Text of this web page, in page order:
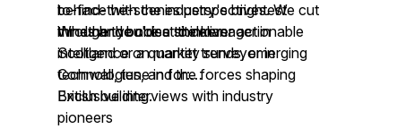
to-face with the industry's brightest
minds and boldest thinkers.
behind-the-scenes perspectives. We cut
through the noise to deliver actionable
intelligence on market trends, emerging
technologies, and the forces shaping
British building.
Whether you're a site manager in
Scotland or a quantity surveyor in
Cornwall, tune in for:
Exclusive interviews with industry
pioneers